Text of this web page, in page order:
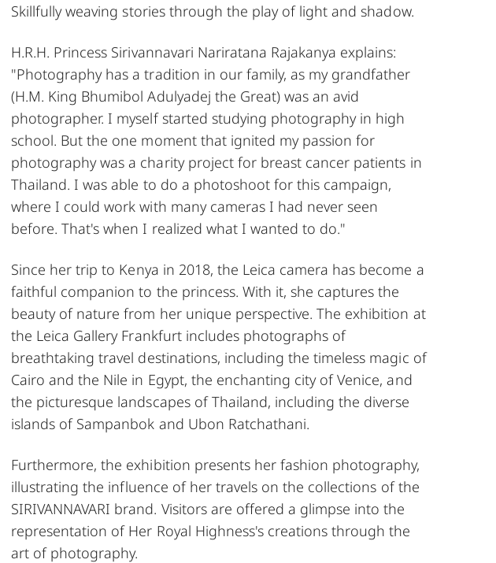
Skillfully weaving stories through the play of light and shadow.
H.R.H. Princess Sirivannavari Nariratana Rajakanya explains:
"Photography has a tradition in our family, as my grandfather
(H.M. King Bhumibol Adulyadej the Great) was an avid
photographer. I myself started studying photography in high
school. But the one moment that ignited my passion for
photography was a charity project for breast cancer patients in
Thailand. I was able to do a photoshoot for this campaign,
where I could work with many cameras I had never seen
before. That's when I realized what I wanted to do."
Since her trip to Kenya in 2018, the Leica camera has become a
faithful companion to the princess. With it, she captures the
beauty of nature from her unique perspective. The exhibition at
the Leica Gallery Frankfurt includes photographs of
breathtaking travel destinations, including the timeless magic of
Cairo and the Nile in Egypt, the enchanting city of Venice, and
the picturesque landscapes of Thailand, including the diverse
islands of Sampanbok and Ubon Ratchathani.
Furthermore, the exhibition presents her fashion photography,
illustrating the influence of her travels on the collections of the
SIRIVANNAVARI brand. Visitors are offered a glimpse into the
representation of Her Royal Highness's creations through the
art of photography.